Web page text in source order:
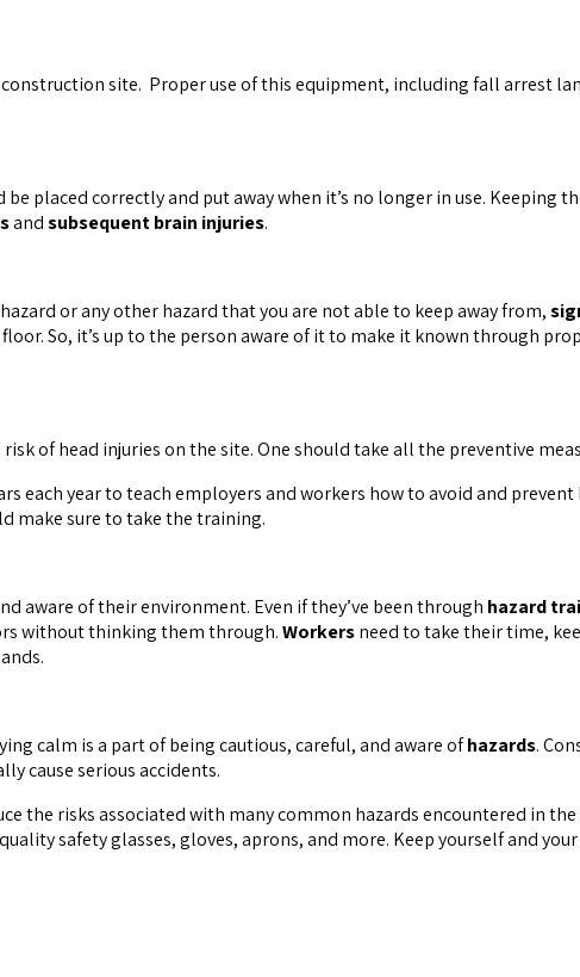
construction site. Proper use of this equipment, including fall arrest
be placed correctly and put away when it’s no longer in use. Keeping
andsubsequent brain injuries.
or any other hazard that you are not able to keep away from,
So, it’s up to the person aware of it to make it known through
of head injuries on the site. One should take all the preventive
each year to teach employers and workers how to avoid and
make sure to take the training.
aware of their environment. Even if they’ve been through hazard
without thinking them through.Workersneed to take their time,
calm is a part of being cautious, careful, and aware ofhazards.
cause serious accidents.
the risks associated with many common hazards encountered in
safety glasses, gloves, aprons, and more. Keep yourself and